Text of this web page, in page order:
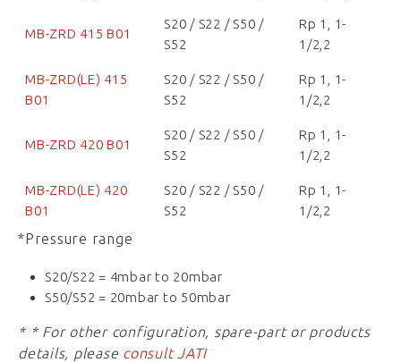
MB-ZRD 415 B01
S20 / S22 / S50 /
S52
Rp 1, 1-
1/2,2
MB-ZRD(LE) 415
B01
S20 / S22 / S50 /
S52
Rp 1, 1-
1/2,2
MB-ZRD 420 B01
S20 / S22 / S50 /
S52
Rp 1, 1-
1/2,2
MB-ZRD(LE) 420
B01
S20 / S22 / S50 /
S52
Rp 1, 1-
1/2,2
*Pressure range
S20/S22 = 4mbar to 20mbar
S50/S52 = 20mbar to 50mbar
* * For other configuration, spare-part or products
details, please consult JATI